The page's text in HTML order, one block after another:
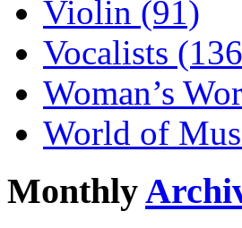
Violin (91)
Vocalists
Woman’s
World of
Monthly